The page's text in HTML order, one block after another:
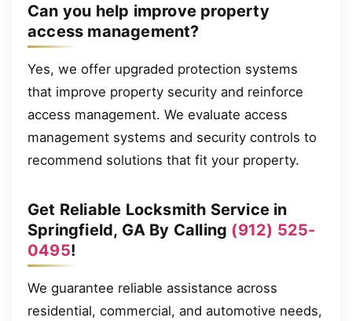
Can you help improve property
access management?
Yes, we offer upgraded protection systems
that improve property security and reinforce
access management. We evaluate access
management systems and security controls to
recommend solutions that fit your property.
Get Reliable Locksmith Service in
Springfield, GA By Calling (912) 525-
0495!
We guarantee reliable assistance across
residential, commercial, and automotive needs,